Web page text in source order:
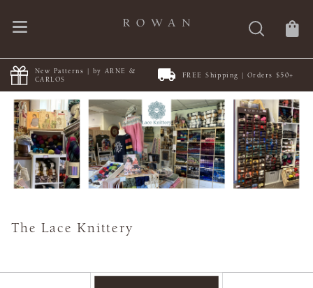
New Patterns | by ARNE &
CARLOS
FREE Shipping | Orders $50+
The Lace Knittery